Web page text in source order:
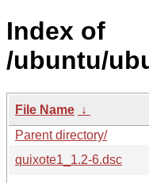
Index of
/ubuntu/
File Name ↓
Parent directory/
quixote1_1.2-6.dsc